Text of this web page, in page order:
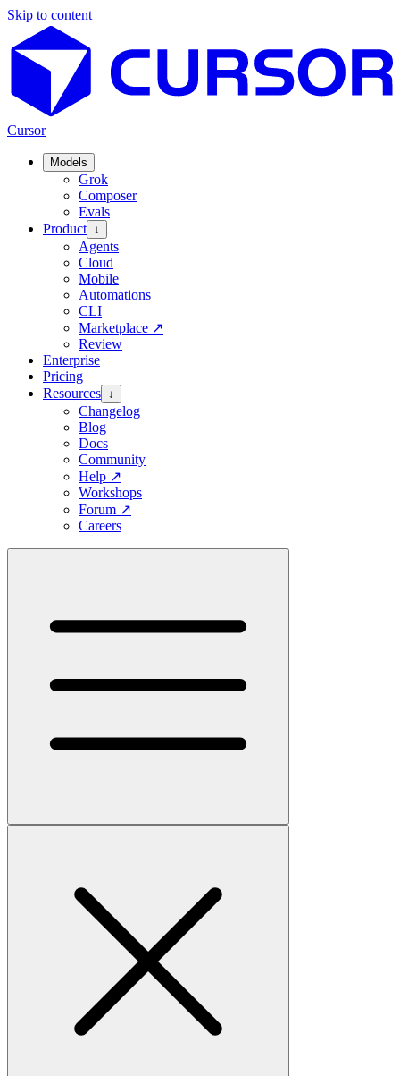
Skip to content
Cursor
Models
Grok
Composer
Evals
Product ↓
Agents
Cloud
Mobile
Automations
CLI
Marketplace ↗
Review
Enterprise
Pricing
Resources ↓
Changelog
Blog
Docs
Community
Help ↗
Workshops
Forum ↗
Careers